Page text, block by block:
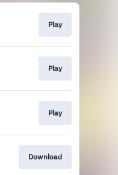
Play
Play
Play
Download